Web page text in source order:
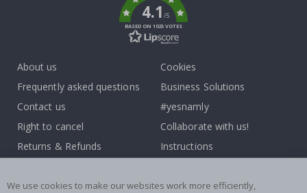
4.1/5
BASED ON 1025 VOTES
About us
Frequently asked questions
Contact us
Right to cancel
Returns & Refunds
Cookies
Business Solutions
#yesnamly
Collaborate with us!
Instructions
Reviews
We use cookies to make our websites work more efficiently,